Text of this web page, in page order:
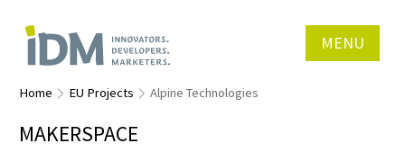
MENU
Home EU Projects Alpine Technologies
MAKERSPACE